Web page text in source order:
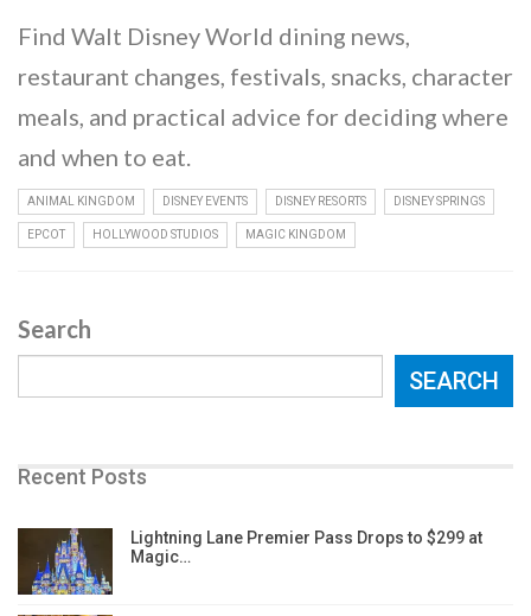
Find Walt Disney World dining news,
restaurant changes, festivals, snacks, character
meals, and practical advice for deciding where
and when to eat.
ANIMAL KINGDOM DISNEY EVENTS DISNEY RESORTS DISNEY SPRINGS
EPCOT HOLLYWOOD STUDIOS MAGIC KINGDOM
Search
SEARCH
Recent Posts
Lightning Lane Premier Pass Drops to $299 at
Magic…